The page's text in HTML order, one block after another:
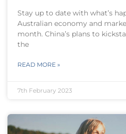
Stay up to date with what’s
Australian economy and
month. China’s plans to
the
READ MORE »
7th February 2023